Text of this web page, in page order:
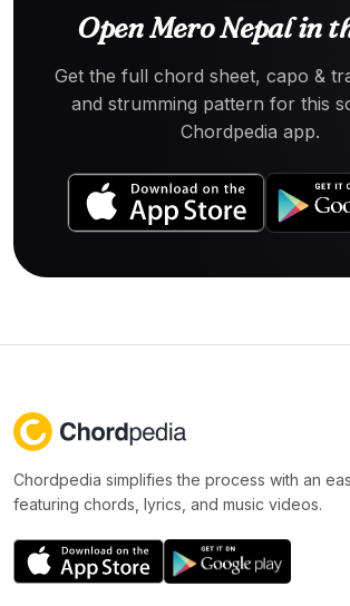
Open Mero Nepal in
Get the full chord sheet, capo &
and strumming pattern for this
Chordpedia app.
Chordpedia simplifies the process with an
featuring chords, lyrics, and music videos.